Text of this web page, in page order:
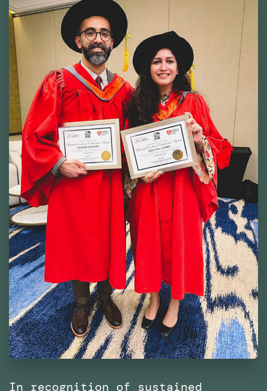
In recognition of sustained